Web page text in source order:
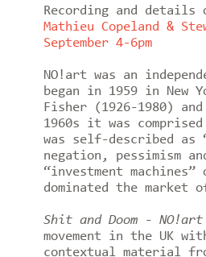
Recording and
Mathieu Copeland &
September 4-6pm
NO!art was an
began in 1959 in New
Fisher (1926-1980) and
1960s it was
was self-described
negation, pessimism
“investment
dominated the market
Shit and Doom - NO!art
movement in the UK
contextual material